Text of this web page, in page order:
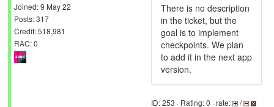
Joined: 9 May 22
Posts: 317
Credit: 518,981
RAC: 0
There is no description
in the ticket, but the
goal is to implement
checkpoints. We plan
to add it in the next app
version.
ID: 253 · Rating: 0 · rate:
/